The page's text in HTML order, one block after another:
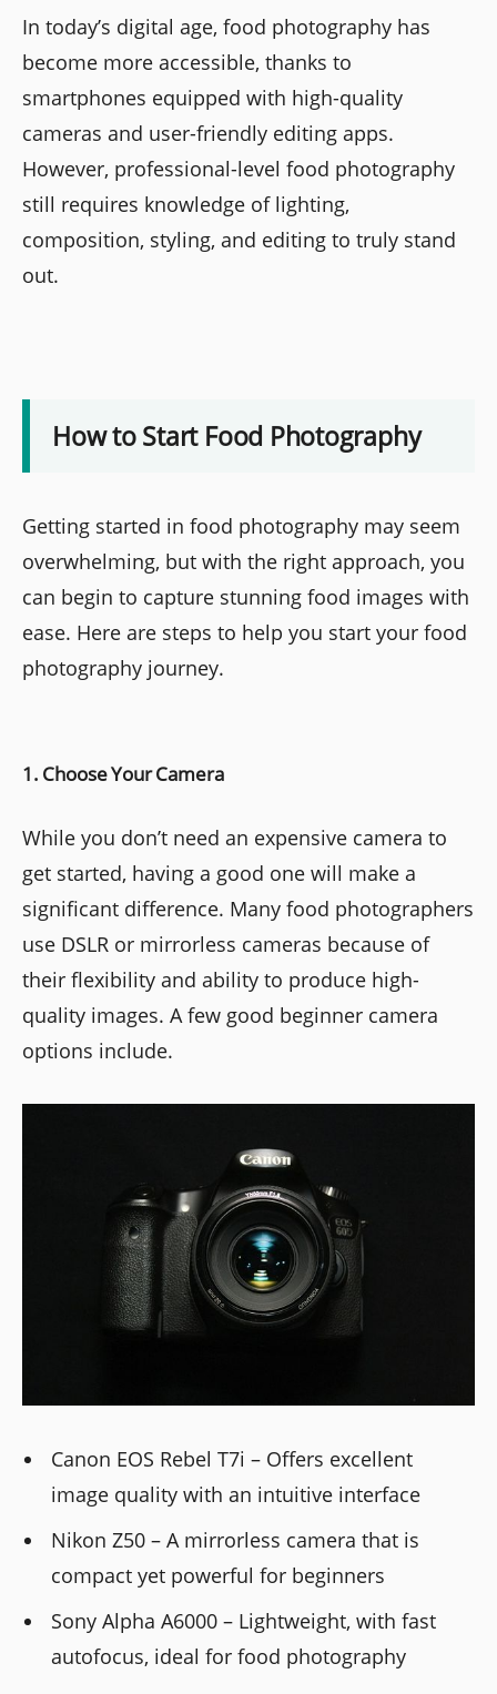
In today’s digital age, food photography has
become more accessible, thanks to
smartphones equipped with high-quality
cameras and user-friendly editing apps.
However, professional-level food photography
still requires knowledge of lighting,
composition, styling, and editing to truly stand
out.
How to Start Food Photography
Getting started in food photography may seem
overwhelming, but with the right approach, you
can begin to capture stunning food images with
ease. Here are steps to help you start your food
photography journey.
1. Choose Your Camera
While you don’t need an expensive camera to
get started, having a good one will make a
significant difference. Many food photographers
use DSLR or mirrorless cameras because of
their flexibility and ability to produce high-
quality images. A few good beginner camera
options include.
Canon EOS Rebel T7i – Offers excellent
image quality with an intuitive interface
Nikon Z50 – A mirrorless camera that is
compact yet powerful for beginners
Sony Alpha A6000 – Lightweight, with fast
autofocus, ideal for food photography